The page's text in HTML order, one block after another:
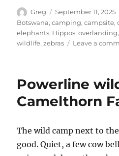
Author
Greg
Posted
on
September 11, 2025
Botswana,camping,campsite,
elephants, Hippos,overlanding,
wildlife,zebras Leave a
Powerline
Camelthorn
The wild camp next to
good. Quiet, a few cow